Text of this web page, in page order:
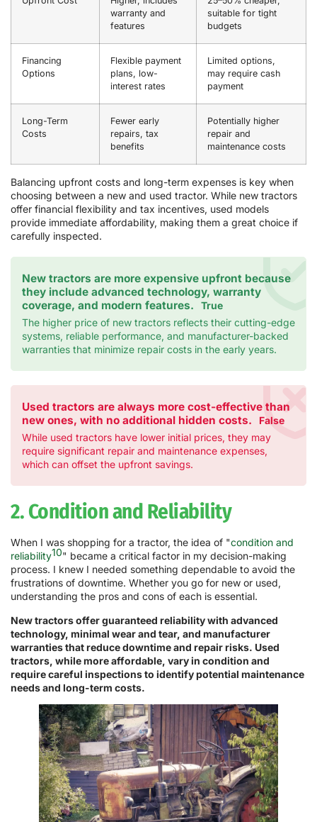
warranty and
features
suitable for tight
budgets
Financing
Options
Flexible payment
plans, low-
interest rates
Limited options,
may require cash
payment
Long-Term
Costs
Fewer early
repairs, tax
benefits
Potentially higher
repair and
maintenance costs
Balancing upfront costs and long-term expenses is key when
choosing between a new and used tractor. While new tractors
offer financial flexibility and tax incentives, used models
provide immediate affordability, making them a great choice if
carefully inspected.
New tractors are more expensive upfront because
they include advanced technology, warranty
coverage, and modern features.
True
The higher price of new tractors reflects their cutting-edge
systems, reliable performance, and manufacturer-backed
warranties that minimize repair costs in the early years.
Used tractors are always more cost-effective than
new ones, with no additional hidden costs.
False
While used tractors have lower initial prices, they may
require significant repair and maintenance expenses,
which can offset the upfront savings.
2. Condition and Reliability
When I was shopping for a tractor, the idea of "condition and
reliability10" became a critical factor in my decision-making
process. I knew I needed something dependable to avoid the
frustrations of downtime. Whether you go for new or used,
understanding the pros and cons of each is essential.
New tractors offer guaranteed reliability with advanced
technology, minimal wear and tear, and manufacturer
warranties that reduce downtime and repair risks. Used
tractors, while more affordable, vary in condition and
require careful inspections to identify potential maintenance
needs and long-term costs.